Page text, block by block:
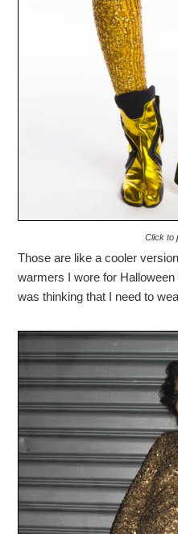
Click to
Those are like a cooler
warmers I wore for
was thinking that I need to